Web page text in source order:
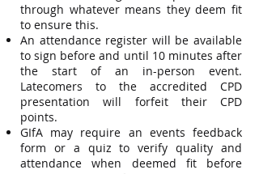
through whatever means they deem fit
to ensure this.
An attendance register will be available
to sign before and until 10 minutes after
the start of an in-person event.
Latecomers to the accredited CPD
presentation will forfeit their CPD
points.
GIfA may require an events feedback
form or a quiz to verify quality and
attendance when deemed fit before